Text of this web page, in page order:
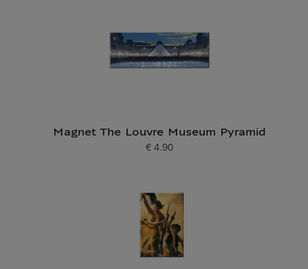
Magnet The Louvre Museum Pyramid
Current price
€ 4.90